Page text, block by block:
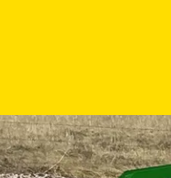
Financing |
Deere Financial
to browse through